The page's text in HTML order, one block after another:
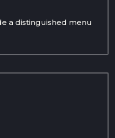
a distinguished menu